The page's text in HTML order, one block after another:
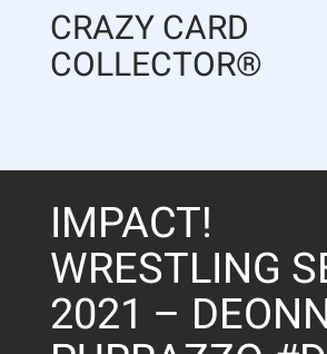
CRAZY CARD
COLLECTOR®
IMPACT!
WRESTLING
2021 –